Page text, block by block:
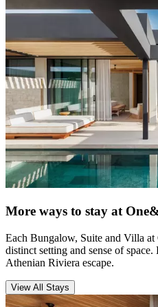
More ways to stay at
Each Bungalow, Suite and Villa
distinct setting and sense of
Athenian Riviera escape.
View All Stays